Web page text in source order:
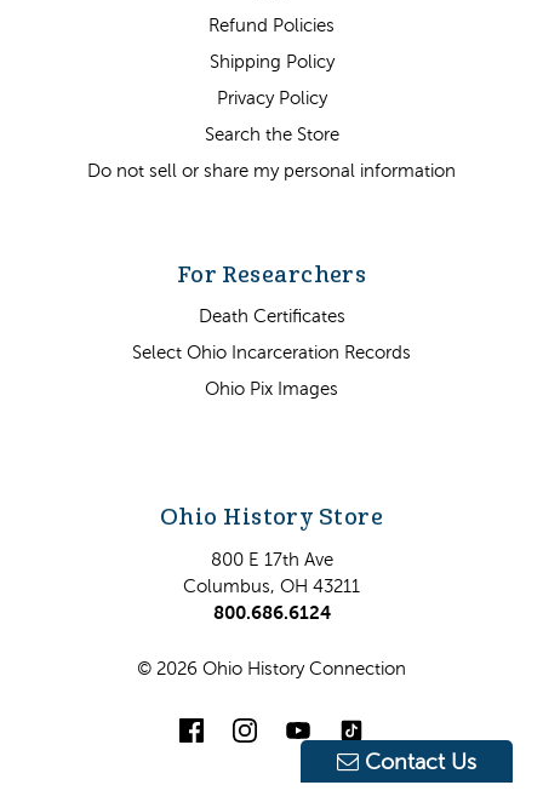
Refund Policies
Shipping Policy
Privacy Policy
Search the Store
Do not sell or share my personal information
For Researchers
Death Certificates
Select Ohio Incarceration Records
Ohio Pix Images
Ohio History Store
800 E 17th Ave
Columbus, OH 43211
800.686.6124
© 2026 Ohio History Connection
Contact Us